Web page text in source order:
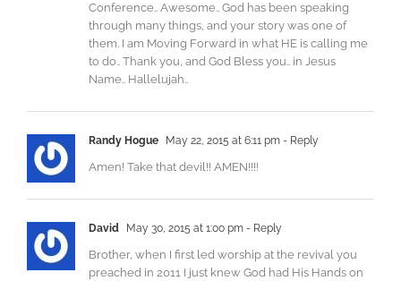
Conference.. Awesome.. God has been speaking
through many things, and your story was one of
them. I am Moving Forward in what HE is calling me
to do.. Thank you, and God Bless you.. in Jesus
Name.. Hallelujah..
Randy Hogue May 22, 2015 at 6:11 pm - Reply
Amen! Take that devil!! AMEN!!!!
David May 30, 2015 at 1:00 pm - Reply
Brother, when I first led worship at the revival you
preached in 2011 I just knew God had His Hands on